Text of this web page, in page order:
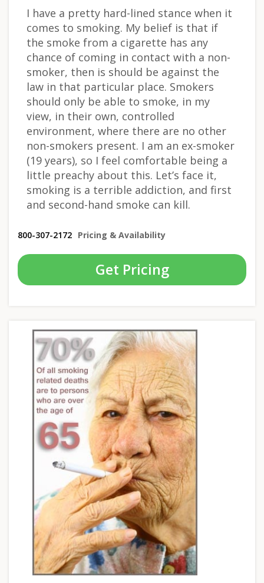
I have a pretty hard-lined stance when it
comes to smoking. My belief is that if
the smoke from a cigarette has any
chance of coming in contact with a non-
smoker, then is should be against the
law in that particular place. Smokers
should only be able to smoke, in my
view, in their own, controlled
environment, where there are no other
non-smokers present. I am an ex-smoker
(19 years), so I feel comfortable being a
little preachy about this. Let’s face it,
smoking is a terrible addiction, and first
and second-hand smoke can kill.
800-307-2172 Pricing & Availability
Get Pricing